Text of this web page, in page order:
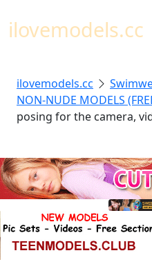
ilovemodels.cc
ilovemodels.cc
NON-NUDE MODELS
posing for the camera,